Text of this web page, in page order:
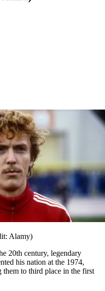
Alamy)
20th century, legendary
his nation at the 1974,
to third place in the first